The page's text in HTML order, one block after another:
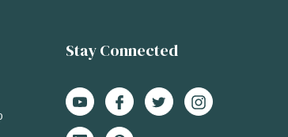
Stay Connected